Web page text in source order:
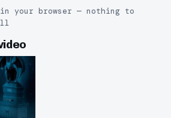
in your browser — nothing to